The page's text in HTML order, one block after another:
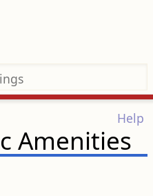
Help
Amenities